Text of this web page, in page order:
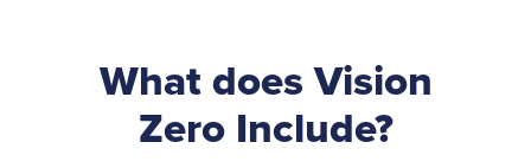
What does Vision
Zero Include?